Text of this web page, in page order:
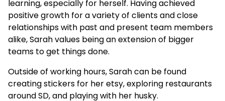
learning, especially for herself. Having achieved
positive growth for a variety of clients and close
relationships with past and present team members
alike, Sarah values being an extension of bigger
teams to get things done.
Outside of working hours, Sarah can be found
creating stickers for her etsy, exploring restaurants
around SD, and playing with her husky.